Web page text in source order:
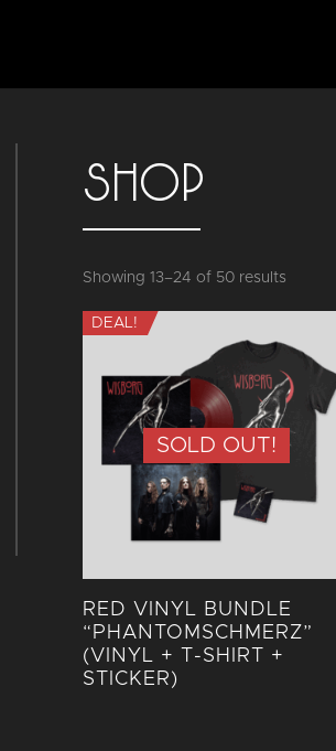
SHOP
Showing 13–24 of 50 resultsSorted
SOLD OUT!
DEAL!
RED VINYL BUNDLE
“PHANTOM­SCHMERZ”
(VINYL + T-SHIRT +
STICKER)